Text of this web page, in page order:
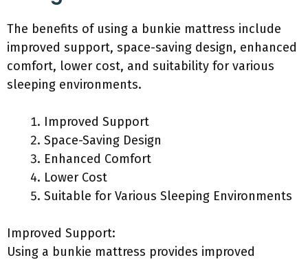
The benefits of using a bunkie mattress include
improved support, space-saving design, enhanced
comfort, lower cost, and suitability for various
sleeping environments.
Improved Support
Space-Saving Design
Enhanced Comfort
Lower Cost
Suitable for Various Sleeping Environments
Improved Support:
Using a bunkie mattress provides improved